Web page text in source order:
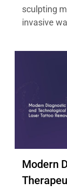
sculpting
invasive
Modern